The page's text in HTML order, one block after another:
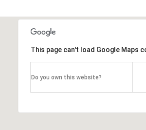
This page can't load Google Maps
Do you own this website?